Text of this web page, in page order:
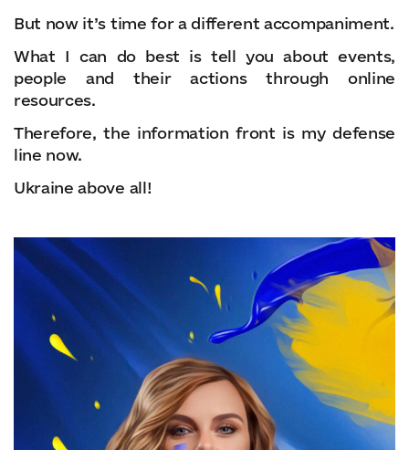
But now it’s time for a different accompaniment.
What I can do best is tell you about events,
people and their actions through online
resources.
Therefore, the information front is my defense
line now.
Ukraine above all!